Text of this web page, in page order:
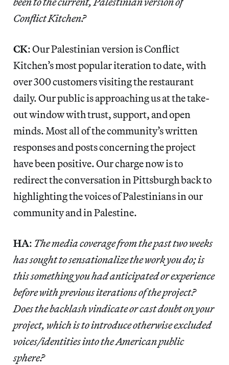
Conflict Kitchen?
CK: Our Palestinian version is Conflict
Kitchen’s most popular iteration to date, with
over 300 customers visiting the restaurant
daily. Our public is approaching us at the take-
out window with trust, support, and open
minds. Most all of the community’s written
responses and posts concerning the project
have been positive. Our charge now is to
redirect the conversation in Pittsburgh back to
highlighting the voices of Palestinians in our
community and in Palestine.
HA: The media coverage from the past two weeks
has sought to sensationalize the work you do; is
this something you had anticipated or experience
before with previous iterations of the project?
Does the backlash vindicate or cast doubt on your
project, which is to introduce otherwise excluded
voices/identities into the American public
sphere?